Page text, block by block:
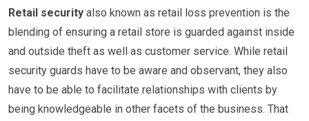
Retail security also known as retail loss prevention is the
blending of ensuring a retail store is guarded against inside
and outside theft as well as customer service. While retail
security guards have to be aware and observant, they also
have to be able to facilitate relationships with clients by
being knowledgeable in other facets of the business. That